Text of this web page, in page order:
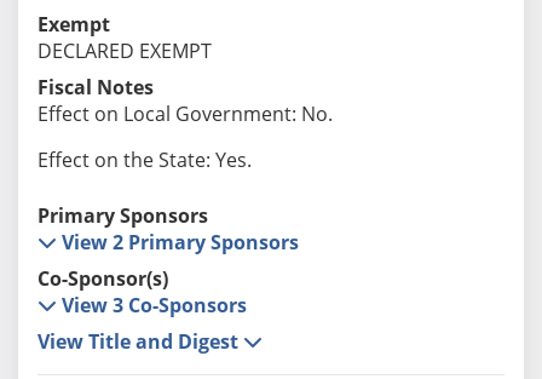
Exempt
DECLARED EXEMPT
Fiscal Notes
Effect on Local Government: No.
Effect on the State: Yes.
Primary Sponsors
View 2 Primary Sponsors
Co-Sponsor(s)
View 3 Co-Sponsors
View Title and Digest